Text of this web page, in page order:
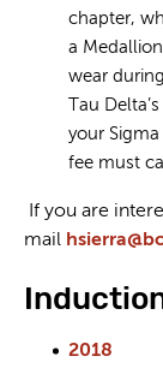
chapter,
a
wear
Tau
your
fee must
If you are
mail
2018